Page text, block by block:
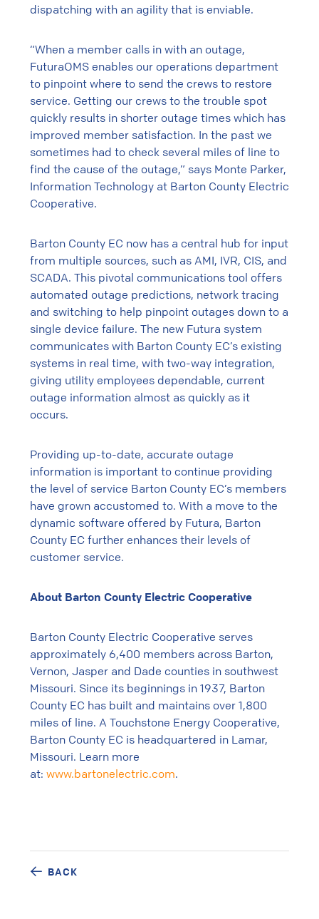
dispatching with an agility that is enviable.
“When a member calls in with an outage,
FuturaOMS enables our operations department
to pinpoint where to send the crews to restore
service. Getting our crews to the trouble spot
quickly results in shorter outage times which has
improved member satisfaction. In the past we
sometimes had to check several miles of line to
find the cause of the outage,” says Monte Parker,
Information Technology at Barton County Electric
Cooperative.
Barton County EC now has a central hub for input
from multiple sources, such as AMI, IVR, CIS, and
SCADA. This pivotal communications tool offers
automated outage predictions, network tracing
and switching to help pinpoint outages down to a
single device failure. The new Futura system
communicates with Barton County EC’s existing
systems in real time, with two-way integration,
giving utility employees dependable, current
outage information almost as quickly as it
occurs.
Providing up-to-date, accurate outage
information is important to continue providing
the level of service Barton County EC’s members
have grown accustomed to. With a move to the
dynamic software offered by Futura, Barton
County EC further enhances their levels of
customer service.
About Barton County Electric Cooperative
Barton County Electric Cooperative serves
approximately 6,400 members across Barton,
Vernon, Jasper and Dade counties in southwest
Missouri. Since its beginnings in 1937, Barton
County EC has built and maintains over 1,800
miles of line. A Touchstone Energy Cooperative,
Barton County EC is headquartered in Lamar,
Missouri. Learn more
at: www.bartonelectric.com.
BACK